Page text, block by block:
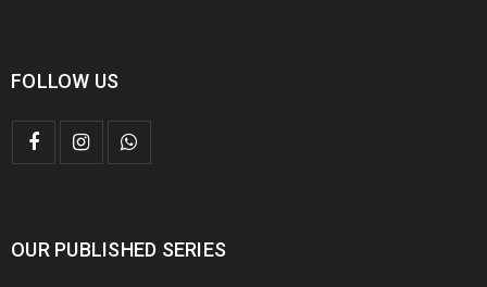
FOLLOW US
OUR PUBLISHED SERIES